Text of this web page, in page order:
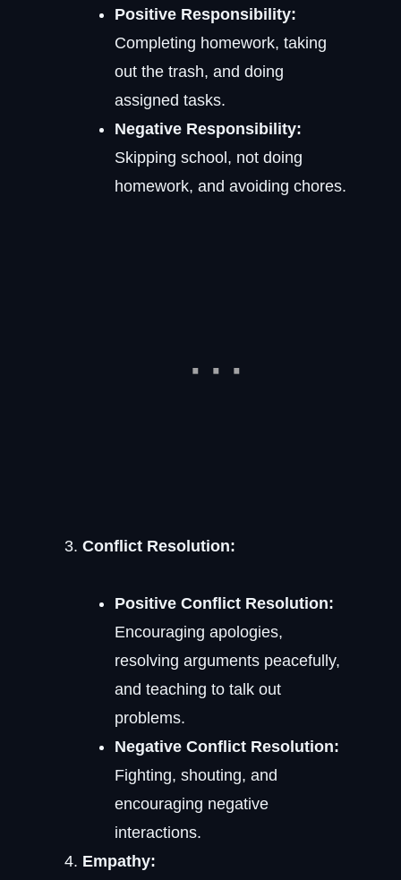
Positive Responsibility:
Completing homework, taking
out the trash, and doing
assigned tasks.
Negative Responsibility:
Skipping school, not doing
homework, and avoiding chores.
Conflict Resolution:
Positive Conflict Resolution:
Encouraging apologies,
resolving arguments peacefully,
and teaching to talk out
problems.
Negative Conflict Resolution:
Fighting, shouting, and
encouraging negative
interactions.
Empathy: